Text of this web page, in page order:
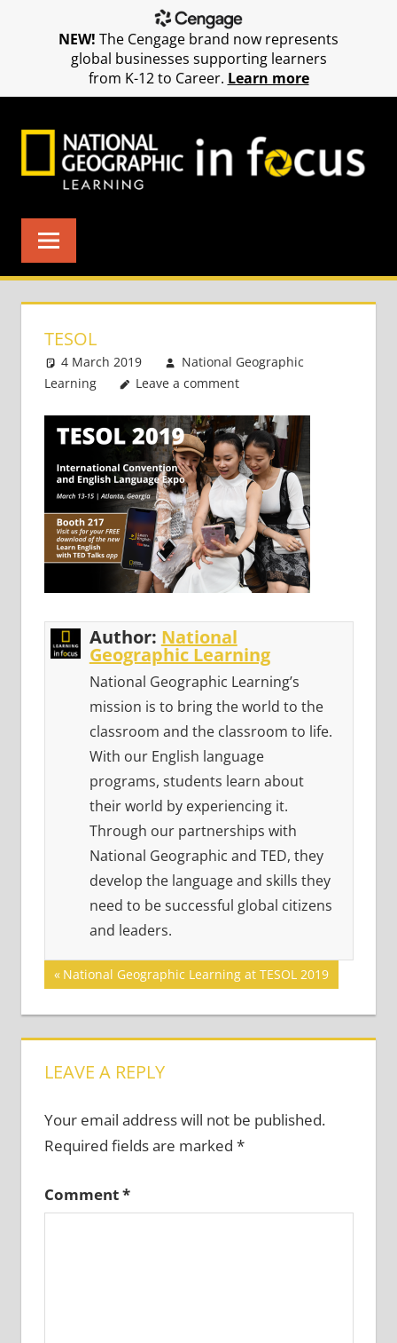
TESOL
4 March 2019
National Geographic
Learning
Leave a comment
Author: National
Geographic Learning
National Geographic Learning’s
mission is to bring the world to the
classroom and the classroom to life.
With our English language
programs, students learn about
their world by experiencing it.
Through our partnerships with
National Geographic and TED, they
develop the language and skills they
need to be successful global citizens
and leaders.
Post
navigation
Previous
National Geographic Learning at TESOL 2019
LEAVE A REPLY
Your email address will not be published.
Required fields are marked *
Comment*
NEW! The Cengage brand now represents
global businesses supporting learners
from K-12 to Career. Learn more